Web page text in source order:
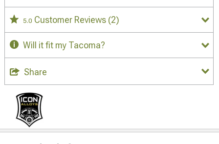
5.0 Customer Reviews (2)
Will it fit my Tacoma?
Share